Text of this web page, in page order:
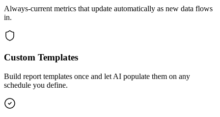
Always-current metrics that update automatically as new data flows
in.
Custom Templates
Build report templates once and let AI populate them on any
schedule you define.